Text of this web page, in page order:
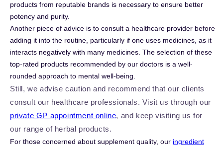
products from reputable brands is necessary to ensure better
potency and purity.
Another piece of advice is to consult a healthcare provider before
adding it into the routine, particularly if one uses medicines, as it
interacts negatively with many medicines. The selection of these
top-rated products recommended by our doctors is a well-
rounded approach to mental well-being.
Still, we advise caution and recommend that our clients
consult our healthcare professionals. Visit us through our
private GP appointment online, and keep visiting us for
our range of herbal products.
For those concerned about supplement quality, our ingredient